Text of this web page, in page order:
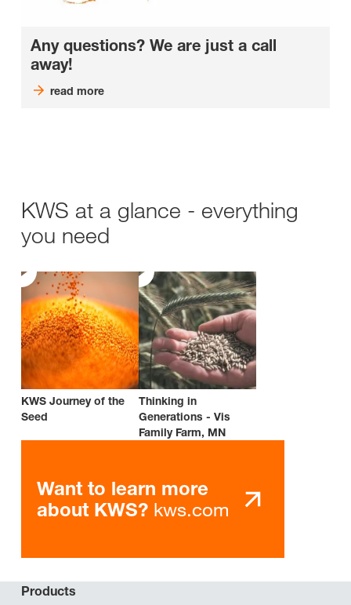
Any questions? We are just a call
away!
read more
KWS at a glance - everything
you need
KWS Journey of the
Seed
Thinking in
Generations - Vis
Family Farm, MN
Want to learn more
about KWS? kws.com
Products